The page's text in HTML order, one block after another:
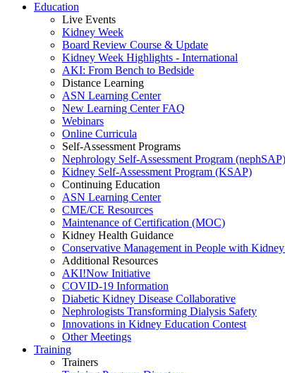
Education
Live Events
Kidney Week
Board Review Course & Update
Kidney Week Highlights - International
AKI: From Bench to Bedside
Distance Learning
ASN Learning Center
New Learning Center FAQ
Webinars
Online Curricula
Self-Assessment Programs
Nephrology Self-Assessment Program (nephSAP)
Kidney Self-Assessment Program (KSAP)
Continuing Education
ASN Learning Center
CME/CE Resources
Maintenance of Certification (MOC)
Kidney Health Guidance
Conservative Management in People with
Additional Resources
AKI!Now Initiative
COVID-19 Information
Diabetic Kidney Disease Collaborative
Nephrologists Transforming Dialysis Safety
Innovations in Kidney Education Contest
Other Meetings
Training
Trainers